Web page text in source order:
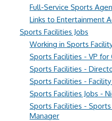
Full-Service Sports
Links to Entertainment
Sports Facilities Jobs
Working in Sports
Sports Facilities - VP
Sports Facilities -
Sports Facilities -
Sports Facilities Jobs -
Sports Facilities -
Manager